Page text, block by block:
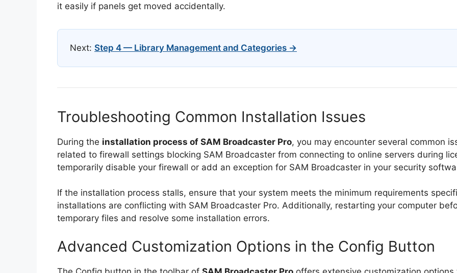
it easily if panels get moved accidentally.
Next: Step 4 — Library Management and Categories →
Troubleshooting Common Installation Issues
During the installation process of SAM Broadcaster Pro, you may encounter several common
related to firewall settings blocking SAM Broadcaster from connecting to online servers during
temporarily disable your firewall or add an exception for SAM Broadcaster in your security
If the installation process stalls, ensure that your system meets the minimum requirements
installations are conflicting with SAM Broadcaster Pro. Additionally, restarting your computer
temporary files and resolve some installation errors.
Advanced Customization Options in the Config Button